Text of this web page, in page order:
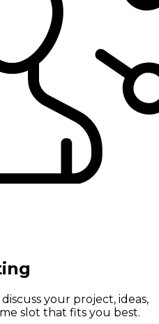
your project, ideas,
slot that fits you best.